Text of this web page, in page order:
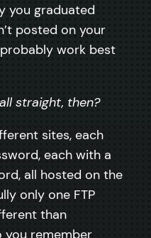
you graduated
posted on your
work best
straight, then?
sites, each
each with a
all hosted on the
only one FTP
than
you remember